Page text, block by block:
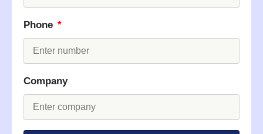
Phone
Company